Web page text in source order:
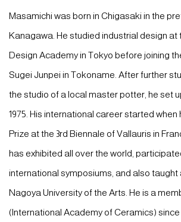
Masamichi was born in Chigasaki in the
Kanagawa. He studied industrial design at
Design Academy in Tokyo before joining
Sugei Junpei in Tokoname. After further
the studio of a local master potter, he set
1975. His international career started when
Prize at the 3rd Biennale of Vallauris in
has exhibited all over the world,
international symposiums, and also
Nagoya University of the Arts. He is a
(International Academy of Ceramics) since